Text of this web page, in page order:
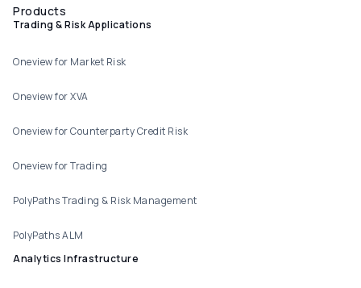
Products
Trading & Risk Applications
Oneview for Market Risk
Oneview for XVA
Oneview for Counterparty Credit Risk
Oneview for Trading
PolyPaths Trading & Risk Management
PolyPaths ALM
Analytics Infrastructure